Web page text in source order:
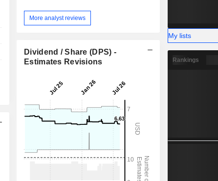
More analyst reviews
Dividend / Share (DPS) -
Estimates Revisions
My lists
Rankings